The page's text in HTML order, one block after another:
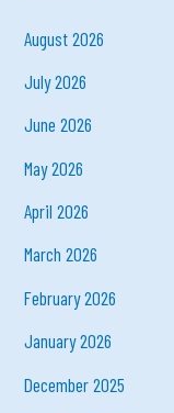
August 2026
July 2026
June 2026
May 2026
April 2026
March 2026
February 2026
January 2026
December 2025